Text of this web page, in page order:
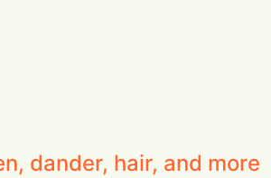
dander, hair, and more